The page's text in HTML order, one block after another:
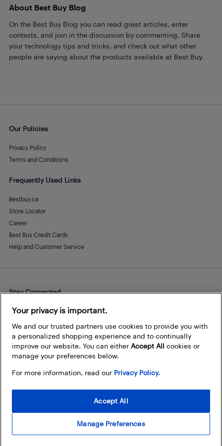
About Best Buy Blog
On the Best Buy Blog you can read great articles, enter
contests, and join in the discussion by commenting. Share
your technology tips and tricks, and check out what other
people are saying about the products available at Best Buy.
Our Policies
Privacy Policy
Terms and Conditions
Frequently Used Links
Bestbuy.ca
Store Locator
Career
Best Buy Credit Cards
Help and Customer Service
Stay Connected
Facebook
Instagram
Pinterest
LinkedInYouTube
Your privacy is important.
We and our trusted partners use cookies to provide you with
a personalized shopping experience and to continually
improve our website. You can either Accept All cookies or
manage your preferences below.
For more information, read our Privacy Policy.
Manage Preferences
Accept All